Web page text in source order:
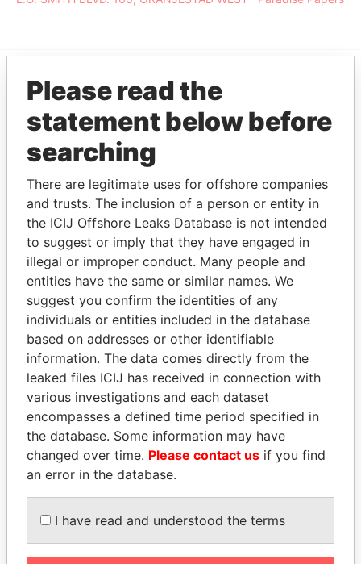
EXPLORE MORE FROM
Paradise Papers
THEPOWERPLAYERS
Explore the offshore connections of world leaders,
politicians and their relatives and associates.
Pandora
Papers
Paradise
Papers
Panama Papers
Please read the
statement below before
searching
There are legitimate uses for offshore companies
and trusts. The inclusion of a person or entity in
the ICIJ Offshore Leaks Database is not intended
to suggest or imply that they have engaged in
illegal or improper conduct. Many people and
entities have the same or similar names. We
suggest you confirm the identities of any
individuals or entities included in the database
based on addresses or other identifiable
information. The data comes directly from the
leaked files ICIJ has received in connection with
various investigations and each dataset
encompasses a defined time period specified in
the database. Some information may have
changed over time. Please contact us if you find
an error in the database.
I have read and understood the terms